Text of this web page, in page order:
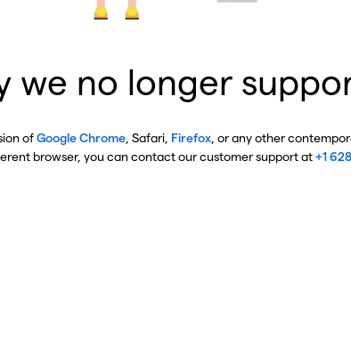
we no longer
ofGoogle Chrome , Safari, Firefox , or any other
browser, you can contact our customer support at+1